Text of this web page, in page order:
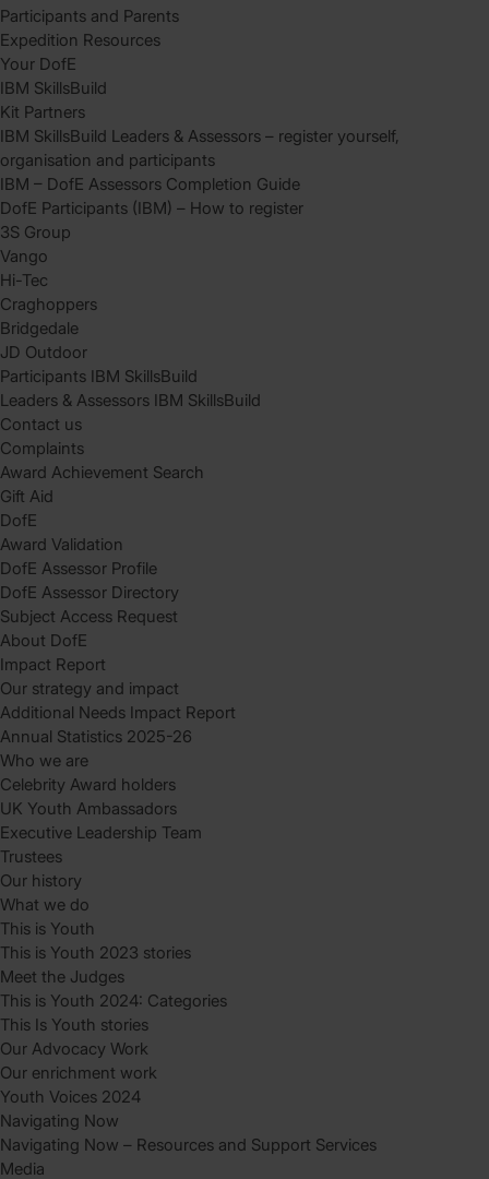
Participants and Parents
Expedition Resources
Your DofE
IBM SkillsBuild
Kit Partners
IBM SkillsBuild Leaders & Assessors – register yourself,
organisation and participants
IBM – DofE Assessors Completion Guide
DofE Participants (IBM) – How to register
3S Group
Vango
Hi-Tec
Craghoppers
Bridgedale
JD Outdoor
Participants IBM SkillsBuild
Leaders & Assessors IBM SkillsBuild
Contact us
Complaints
Award Achievement Search
Gift Aid
DofE
Award Validation
DofE Assessor Profile
DofE Assessor Directory
Subject Access Request
About DofE
Impact Report
Our strategy and impact
Additional Needs Impact Report
Annual Statistics 2025-26
Who we are
Celebrity Award holders
UK Youth Ambassadors
Executive Leadership Team
Trustees
Our history
What we do
This is Youth
This is Youth 2023 stories
Meet the Judges
This is Youth 2024: Categories
This Is Youth stories
Our Advocacy Work
Our enrichment work
Youth Voices 2024
Navigating Now
Navigating Now – Resources and Support Services
Media